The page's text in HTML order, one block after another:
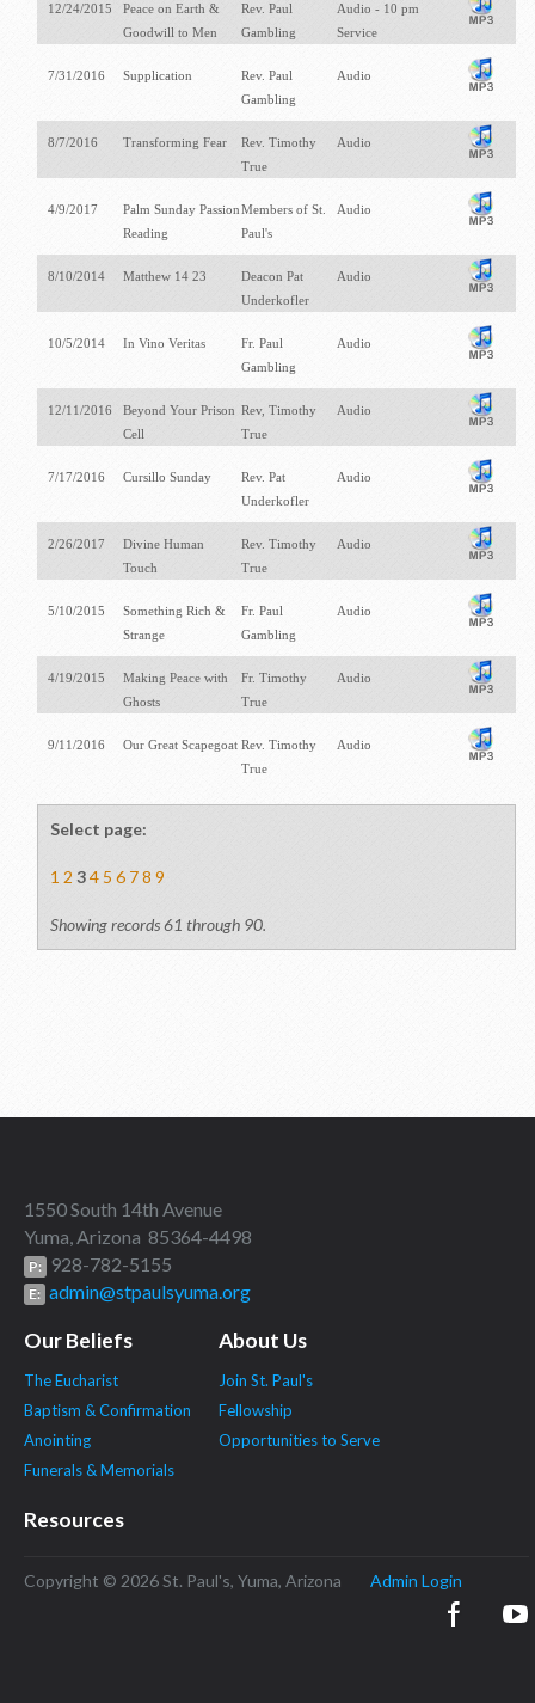
12/24/2015
Peace on Earth &
Goodwill to Men
Rev. Paul
Gambling
Audio - 10 pm
Service
7/31/2016 Supplication
Rev. Paul
Gambling
Audio
8/7/2016 Transforming Fear
Rev. Timothy
True
Audio
4/9/2017
Palm Sunday Passion
Reading
Members of St.
Paul's
Audio
8/10/2014 Matthew 14 23
Deacon Pat
Underkofler
Audio
10/5/2014 In Vino Veritas
Fr. Paul
Gambling
Audio
12/11/2016
Beyond Your Prison
Cell
Rev, Timothy
True
Audio
7/17/2016 Cursillo Sunday
Rev. Pat
Underkofler
Audio
2/26/2017
Divine Human
Touch
Rev. Timothy
True
Audio
5/10/2015
Something Rich &
Strange
Fr. Paul
Gambling
Audio
4/19/2015
Making Peace with
Ghosts
Fr. Timothy
True
Audio
9/11/2016 Our Great ScapegoatRev. Timothy
True
Audio
Select page:
1 2 3 4 5 6 7 8 9
Showing records 61 through 90.
1550 South 14th Avenue
Yuma, Arizona 85364-4498
P: 928-782-5155
E: admin@stpaulsyuma.org
Our Beliefs
The Eucharist
Baptism & Confirmation
Anointing
Funerals & Memorials
About Us
Join St. Paul's
Fellowship
Opportunities to Serve
Resources
Copyright © 2026 St. Paul's, Yuma, Arizona Admin Login